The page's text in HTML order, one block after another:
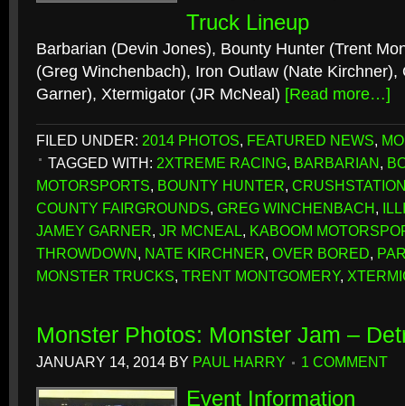
Truck Lineup
Barbarian (Devin Jones), Bounty Hunter (Trent
(Greg Winchenbach), Iron Outlaw (Nate Kirchner),
Garner), Xtermigator (JR McNeal) [Read more…]
FILED UNDER: 2014 PHOTOS, FEATURED NEWS,
TAGGED WITH: 2XTREME RACING, BARBARIAN,
MOTORSPORTS, BOUNTY HUNTER,
COUNTY FAIRGROUNDS, GREG WINCHENBACH,
JAMEY GARNER, JR MCNEAL, KABOOM
THROWDOWN, NATE KIRCHNER, OVER BORED,
MONSTER TRUCKS, TRENT MONTGOMERY,
Monster Photos: Monster Jam –
JANUARY 14, 2014 BY PAUL HARRY 1 COMMENT
Event Information